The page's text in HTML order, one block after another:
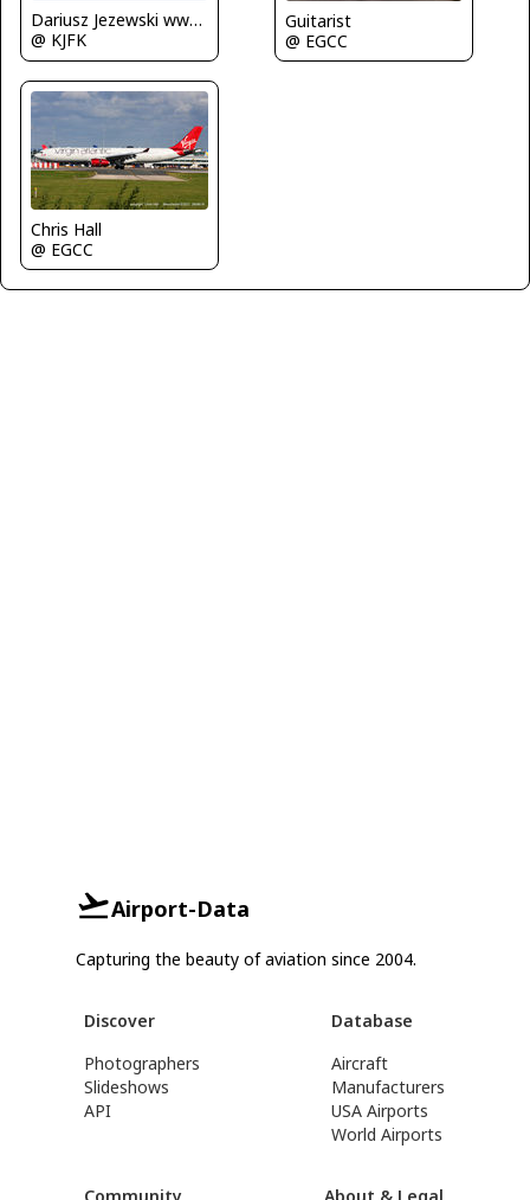
Dariusz Jezewski www.FotoDj.com
@ KJFK
Guitarist
@ EGCC
Chris Hall
@ EGCC
Airport-Data
Capturing the beauty of aviation since 2004.
Discover
Photographers
Slideshows
API
Database
Aircraft
Manufacturers
USA Airports
World Airports